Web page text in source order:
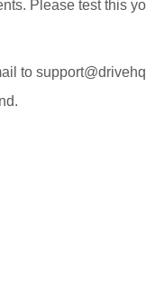
Please test this
to